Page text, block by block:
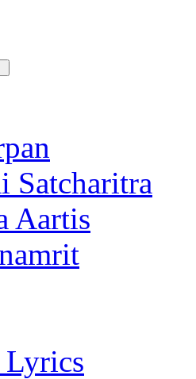
Satcharitra
Aartis
Lyrics